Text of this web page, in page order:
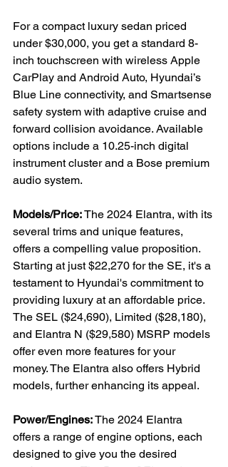
For a compact luxury sedan priced
under $30,000, you get a standard 8-
inch touchscreen with wireless Apple
CarPlay and Android Auto, Hyundai’s
Blue Line connectivity, and Smartsense
safety system with adaptive cruise and
forward collision avoidance. Available
options include a 10.25-inch digital
instrument cluster and a Bose premium
audio system.
Models/Price: The 2024 Elantra, with its
several trims and unique features,
offers a compelling value proposition.
Starting at just $22,270 for the SE, it's a
testament to Hyundai's commitment to
providing luxury at an affordable price.
The SEL ($24,690), Limited ($28,180),
and Elantra N ($29,580) MSRP models
offer even more features for your
money. The Elantra also offers Hybrid
models, further enhancing its appeal.
Power/Engines: The 2024 Elantra
offers a range of engine options, each
designed to give you the desired